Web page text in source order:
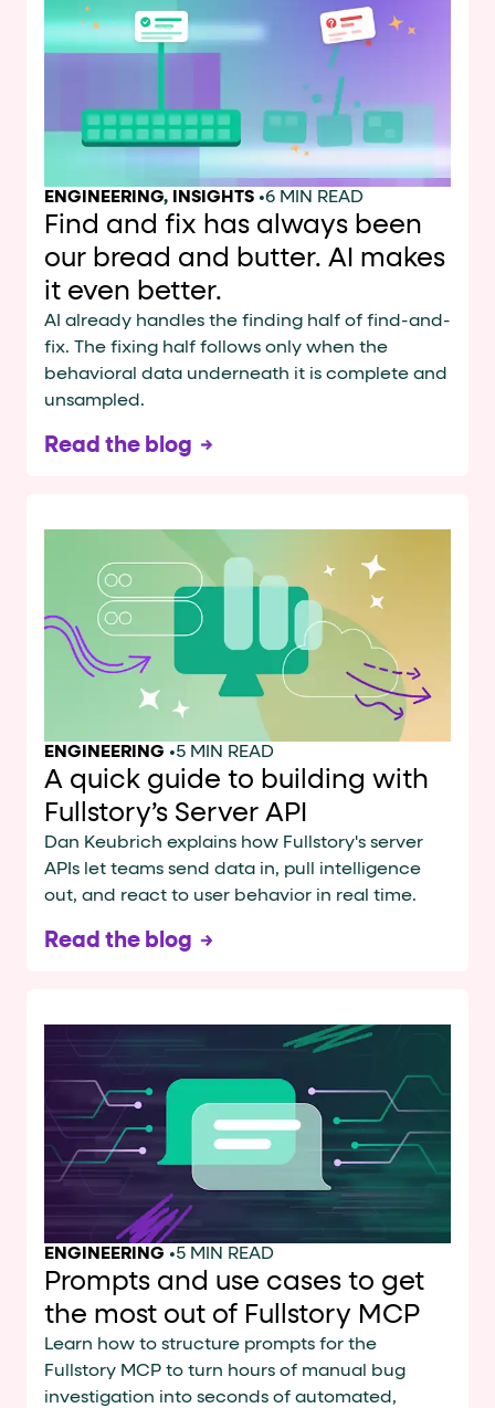
Cards and content blocks carry structured business
Lists and position
Items in repeated lists (cards, search results, plan tiers)
Primary actions
Elements withdata-role-hint="primary-action"
Navigation tips
To find a named element: search fordata-fs-elementwith
To check current selection: read aria-checked
To click a button: interact with elements that have
To select an option: click the element within the
ENGINEERING, INSIGHTS •6 MIN READ
Find and fix has always been
our bread and butter. AI makes
it even better.
AI already handles the finding half of find-and-
fix. The fixing half follows only when the
behavioral data underneath it is complete and
unsampled.
Read the blog
ENGINEERING •5 MIN READ
A quick guide to building with
Fullstory’s Server API
Dan Keubrich explains how Fullstory's server
APIs let teams send data in, pull intelligence
out, and react to user behavior in real time.
Read the blog
ENGINEERING •5 MIN READ
Prompts and use cases to get
the most out of Fullstory MCP
Learn how to structure prompts for the
Fullstory MCP to turn hours of manual bug
investigation into seconds of automated,